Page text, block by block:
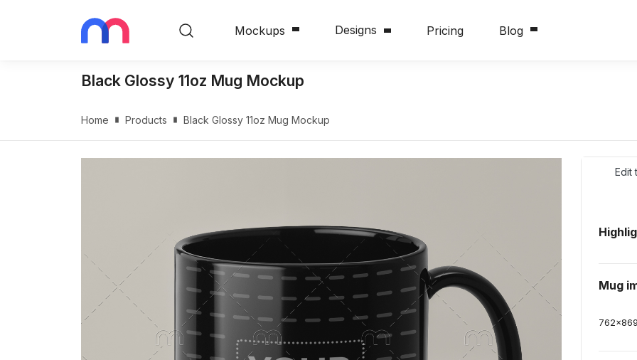
Mockups Designs Pricing Blog
Black Glossy 11oz Mug Mockup
Home Products Black Glossy 11oz Mug Mockup
Edit
Mug
762x